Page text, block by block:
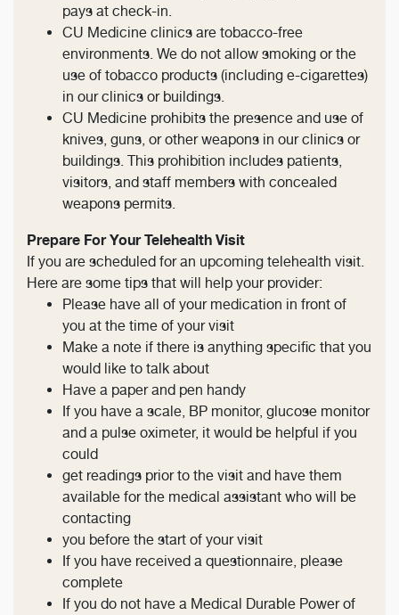
pays at check-in.
CU Medicine clinics are tobacco-free
environments. We do not allow smoking or the
use of tobacco products (including e-cigarettes)
in our clinics or buildings.
CU Medicine prohibits the presence and use of
knives, guns, or other weapons in our clinics or
buildings. This prohibition includes patients,
visitors, and staff members with concealed
weapons permits.
Prepare For Your Telehealth Visit
If you are scheduled for an upcoming telehealth visit.
Here are some tips that will help your provider:
Please have all of your medication in front of
you at the time of your visit
Make a note if there is anything specific that you
would like to talk about
Have a paper and pen handy
If you have a scale, BP monitor, glucose monitor
and a pulse oximeter, it would be helpful if you
could
get readings prior to the visit and have them
available for the medical assistant who will be
contacting
you before the start of your visit
If you have received a questionnaire, please
complete
If you do not have a Medical Durable Power of